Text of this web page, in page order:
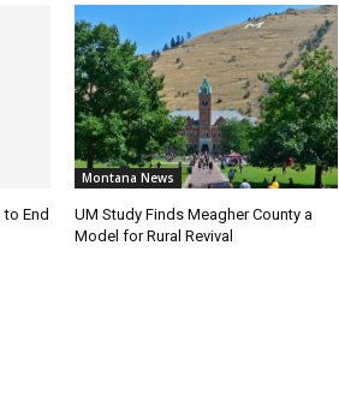
End
Montana News
UM Study Finds Meagher County a
Model for Rural Revival